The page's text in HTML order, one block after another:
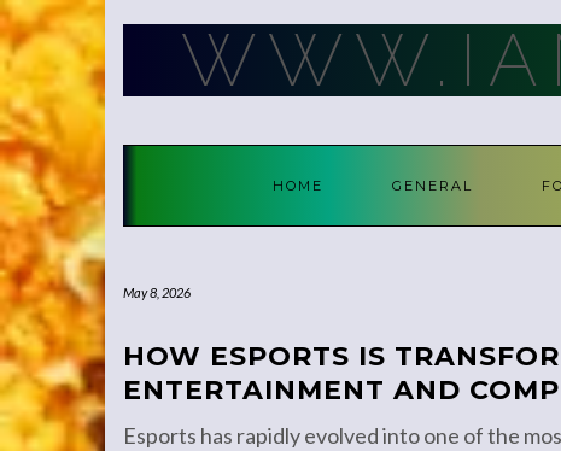
Skip
to
content
HOME GENERAL
May 8, 2026
HOW ESPORTS IS
ENTERTAINMENT AND
Esports has rapidly evolved into one of the